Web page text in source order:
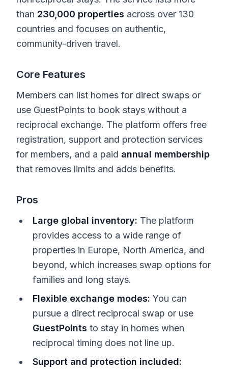
than 230,000 properties across over 130
countries and focuses on authentic,
community-driven travel.
Core Features
Members can list homes for direct swaps or
use GuestPoints to book stays without a
reciprocal exchange. The platform offers free
registration, support and protection services
for members, and a paid annual membership
that removes limits and adds benefits.
Pros
Large global inventory: The platform
provides access to a wide range of
properties in Europe, North America, and
beyond, which increases swap options for
families and long stays.
Flexible exchange modes: You can
pursue a direct reciprocal swap or use
GuestPoints to stay in homes when
reciprocal timing does not line up.
Support and protection included: